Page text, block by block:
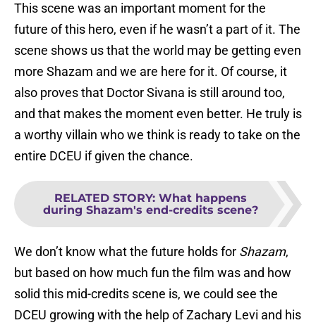
This scene was an important moment for the
future of this hero, even if he wasn’t a part of it. The
scene shows us that the world may be getting even
more Shazam and we are here for it. Of course, it
also proves that Doctor Sivana is still around too,
and that makes the moment even better. He truly is
a worthy villain who we think is ready to take on the
entire DCEU if given the chance.
RELATED STORY: What happens
during Shazam's end-credits scene?
We don’t know what the future holds for Shazam,
but based on how much fun the film was and how
solid this mid-credits scene is, we could see the
DCEU growing with the help of Zachary Levi and his